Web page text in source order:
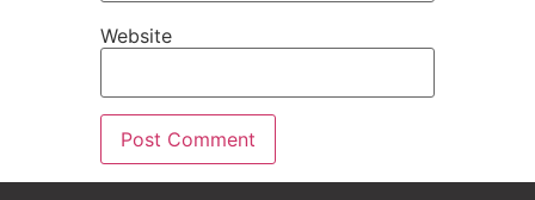
Website